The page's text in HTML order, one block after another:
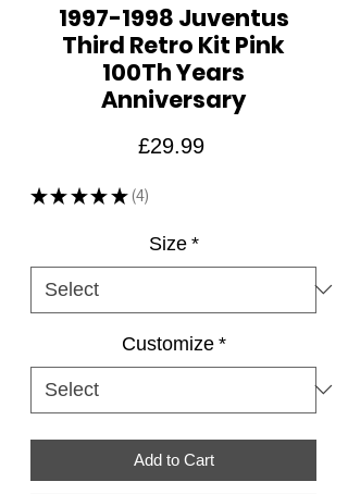
1997-1998 Juventus
Third Retro Kit Pink
100Th Years
Anniversary
£29.99Price
★ ★ ★ ★ ★ 4
4
Size *
Customize *
Add to Cart